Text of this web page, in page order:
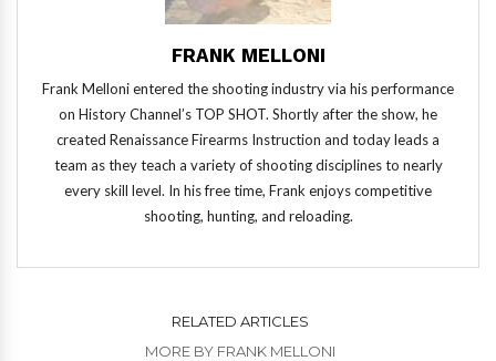
FRANK MELLONI
Frank Melloni entered the shooting industry via his performance
on History Channel’s TOP SHOT. Shortly after the show, he
created Renaissance Firearms Instruction and today leads a
team as they teach a variety of shooting disciplines to nearly
every skill level. In his free time, Frank enjoys competitive
shooting, hunting, and reloading.
RELATED ARTICLES
MORE BY FRANK MELLONI